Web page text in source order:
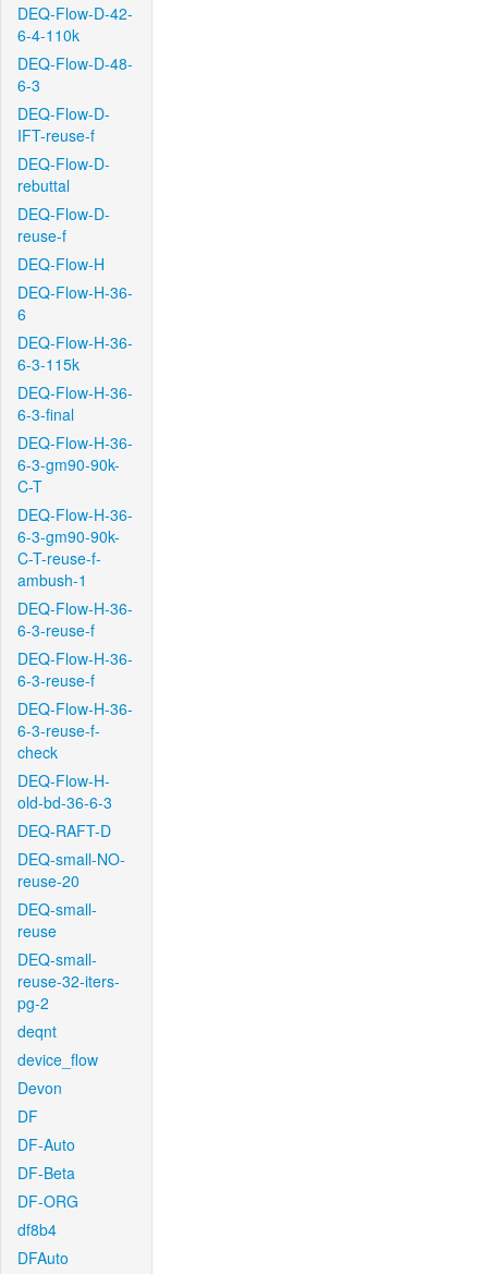
DEQ-Flow-D-42-
6-4-110k
DEQ-Flow-D-48-
6-3
DEQ-Flow-D-
IFT-reuse-f
DEQ-Flow-D-
rebuttal
DEQ-Flow-D-
reuse-f
DEQ-Flow-H
DEQ-Flow-H-36-
6
DEQ-Flow-H-36-
6-3-115k
DEQ-Flow-H-36-
6-3-final
DEQ-Flow-H-36-
6-3-gm90-90k-
C-T
DEQ-Flow-H-36-
6-3-gm90-90k-
C-T-reuse-f-
ambush-1
DEQ-Flow-H-36-
6-3-reuse-f
DEQ-Flow-H-36-
6-3-reuse-f
DEQ-Flow-H-36-
6-3-reuse-f-
check
DEQ-Flow-H-
old-bd-36-6-3
DEQ-RAFT-D
DEQ-small-NO-
reuse-20
DEQ-small-
reuse
DEQ-small-
reuse-32-iters-
pg-2
deqnt
device_flow
Devon
DF
DF-Auto
DF-Beta
DF-ORG
df8b4
DFAuto